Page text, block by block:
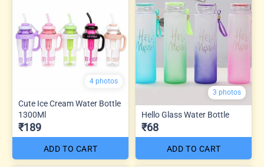
4 photos
Cute Ice Cream Water Bottle
1300Ml
₹189
ADD TO CART
3 photos
Hello Glass Water Bottle
₹68
ADD TO CART